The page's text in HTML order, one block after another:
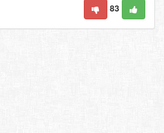
83